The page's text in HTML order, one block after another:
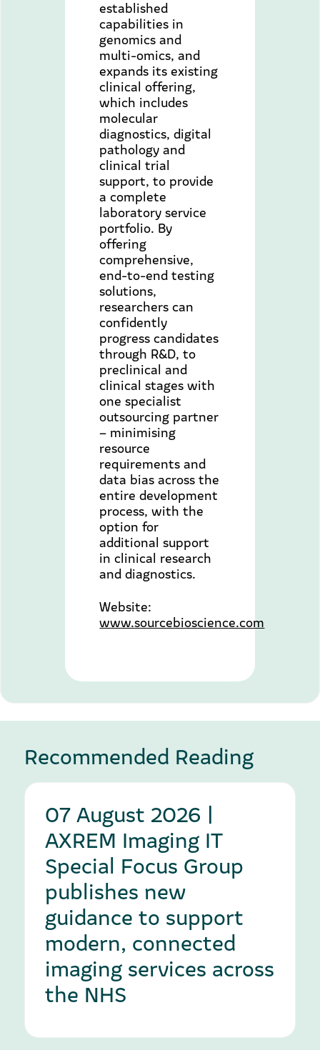
established
capabilities in
genomics and
multi-omics, and
expands its existing
clinical offering,
which includes
molecular
diagnostics, digital
pathology and
clinical trial
support, to provide
a complete
laboratory service
portfolio. By
offering
comprehensive,
end-to-end testing
solutions,
researchers can
confidently
progress candidates
through R&D, to
preclinical and
clinical stages with
one specialist
outsourcing partner
– minimising
resource
requirements and
data bias across the
entire development
process, with the
option for
additional support
in clinical research
and diagnostics.
Website:
www.sourcebioscience.com
Recommended Reading
07 August 2026 |
AXREM Imaging IT
Special Focus Group
publishes new
guidance to support
modern, connected
imaging services across
the NHS